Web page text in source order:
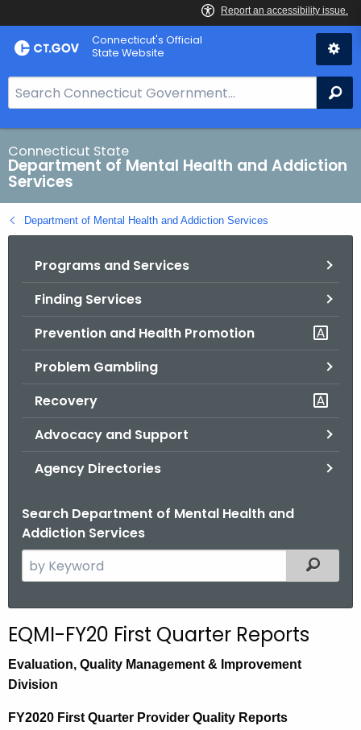
Skip
to
Connecticut's Official
State Website
e
a
r
c
h
B
a
Connecticut State
Department of Mental Health and Addiction
Services
Department of Mental Health and Addiction Services
Programs and Services
Finding Services
Prevention and Health Promotion
Problem Gambling
Recovery
Advocacy and Support
Agency Directories
Search Department of Mental Health and
Addiction Services
e
c
h
t
e
Filtered
EQMI-FY20 First Quarter Reports
Evaluation, Quality Management & Improvement
Division
FY2020 First Quarter Provider Quality Reports